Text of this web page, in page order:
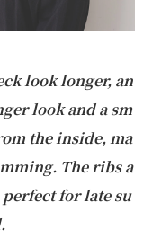
look longer, an
look and a sm
the inside, ma
The ribs a
for late su